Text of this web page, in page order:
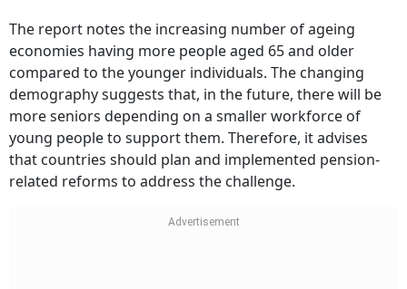
The report notes the increasing number of ageing
economies having more people aged 65 and older
compared to the younger individuals. The changing
demography suggests that, in the future, there will be
more seniors depending on a smaller workforce of
young people to support them. Therefore, it advises
that countries should plan and implemented pension-
related reforms to address the challenge.